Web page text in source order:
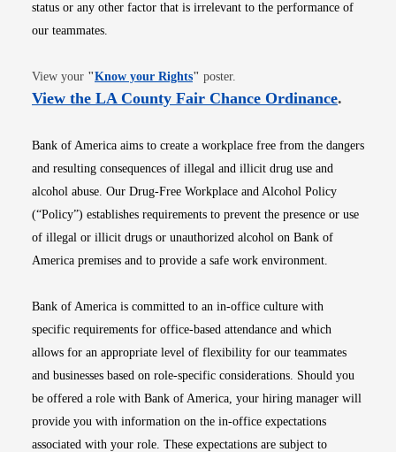
status or any other factor that is irrelevant to the performance of
our teammates.
View your "Know your RightsOpens in new window
" poster.
View the LA County Fair Chance OrdinanceOpens
.
Bank of America aims to create a workplace free from the dangers
and resulting consequences of illegal and illicit drug use and
alcohol abuse. Our Drug-Free Workplace and Alcohol Policy
(“Policy”) establishes requirements to prevent the presence or use
of illegal or illicit drugs or unauthorized alcohol on Bank of
America premises and to provide a safe work environment.
Bank of America is committed to an in-office culture with
specific requirements for office-based attendance and which
allows for an appropriate level of flexibility for our teammates
and businesses based on role-specific considerations. Should you
be offered a role with Bank of America, your hiring manager will
provide you with information on the in-office expectations
associated with your role. These expectations are subject to